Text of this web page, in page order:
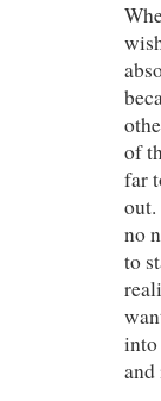
of
far
out.
no
to
into
and